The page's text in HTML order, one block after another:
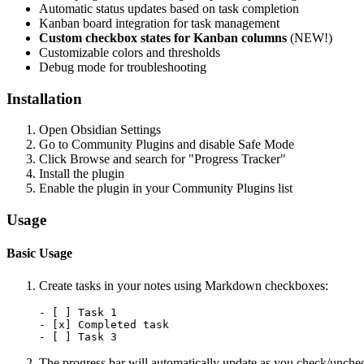
Automatic status updates based on task completion
Kanban board integration for task management
Custom checkbox states for Kanban columns (NEW!)
Customizable colors and thresholds
Debug mode for troubleshooting
Installation
Open Obsidian Settings
Go to Community Plugins and disable Safe Mode
Click Browse and search for "Progress Tracker"
Install the plugin
Enable the plugin in your Community Plugins list
Usage
Basic Usage
Create tasks in your notes using Markdown checkboxes:
- [ ] Task 1
- [x] Completed task